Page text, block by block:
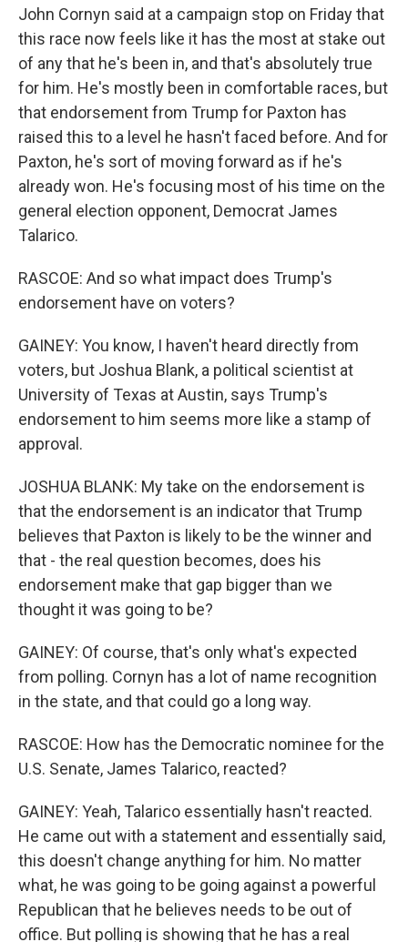
John Cornyn said at a campaign stop on Friday that
this race now feels like it has the most at stake out
of any that he's been in, and that's absolutely true
for him. He's mostly been in comfortable races, but
that endorsement from Trump for Paxton has
raised this to a level he hasn't faced before. And for
Paxton, he's sort of moving forward as if he's
already won. He's focusing most of his time on the
general election opponent, Democrat James
Talarico.
RASCOE: And so what impact does Trump's
endorsement have on voters?
GAINEY: You know, I haven't heard directly from
voters, but Joshua Blank, a political scientist at
University of Texas at Austin, says Trump's
endorsement to him seems more like a stamp of
approval.
JOSHUA BLANK: My take on the endorsement is
that the endorsement is an indicator that Trump
believes that Paxton is likely to be the winner and
that - the real question becomes, does his
endorsement make that gap bigger than we
thought it was going to be?
GAINEY: Of course, that's only what's expected
from polling. Cornyn has a lot of name recognition
in the state, and that could go a long way.
RASCOE: How has the Democratic nominee for the
U.S. Senate, James Talarico, reacted?
GAINEY: Yeah, Talarico essentially hasn't reacted.
He came out with a statement and essentially said,
this doesn't change anything for him. No matter
what, he was going to be going against a powerful
Republican that he believes needs to be out of
office. But polling is showing that he has a real